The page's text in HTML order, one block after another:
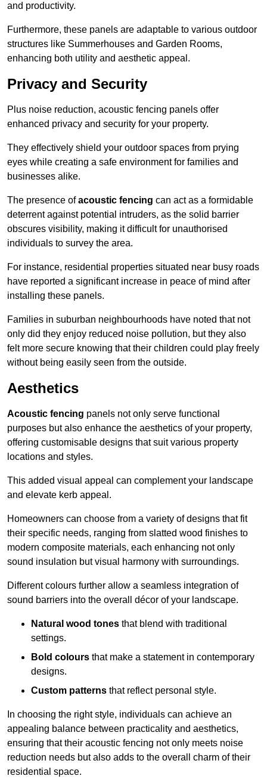
and productivity.
Furthermore, these panels are adaptable to various outdoor
structures like Summerhouses and Garden Rooms,
enhancing both utility and aesthetic appeal.
Privacy and Security
Plus noise reduction, acoustic fencing panels offer
enhanced privacy and security for your property.
They effectively shield your outdoor spaces from prying
eyes while creating a safe environment for families and
businesses alike.
The presence ofacoustic fencing can act as a formidable
deterrent against potential intruders, as the solid barrier
obscures visibility, making it difficult for unauthorised
individuals to survey the area.
For instance, residential properties situated near busy roads
have reported a significant increase in peace of mind after
installing these panels.
Families in suburban neighbourhoods have noted that not
only did they enjoy reduced noise pollution, but they also
felt more secure knowing that their children could play freely
without being easily seen from the outside.
Aesthetics
Acoustic fencing panels not only serve functional
purposes but also enhance the aesthetics of your property,
offering customisable designs that suit various property
locations and styles.
This added visual appeal can complement your landscape
and elevate kerb appeal.
Homeowners can choose from a variety of designs that fit
their specific needs, ranging from slatted wood finishes to
modern composite materials, each enhancing not only
sound insulation but visual harmony with surroundings.
Different colours further allow a seamless integration of
sound barriers into the overall décor of your landscape.
Natural wood tones that blend with traditional
settings.
Bold colours that make a statement in contemporary
designs.
Custom patterns that reflect personal style.
In choosing the right style, individuals can achieve an
appealing balance between practicality and aesthetics,
ensuring that their acoustic fencing not only meets noise
reduction needs but also adds to the overall charm of their
residential space.